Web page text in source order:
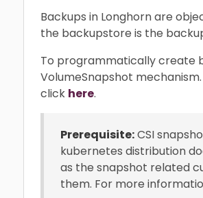
Backups in Longhorn are
the backupstore is the
To programmatically create
VolumeSnapshot
click here.
Prerequisite:CSI
kubernetes distribution
as the snapshot related
them. For more